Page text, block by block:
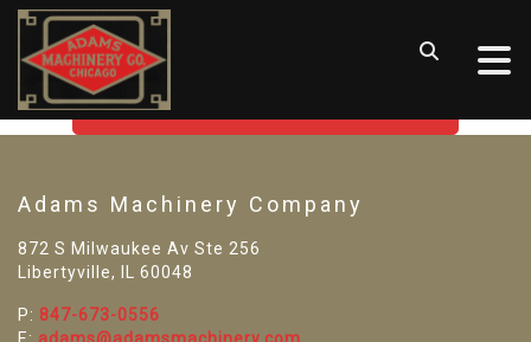
SORRY! WE CAN'T FIND THAT
GO BACK TO USED MACHINE TOOLS
Adams Machinery Company
872 S Milwaukee Av Ste 256
Libertyville, IL 60048
P: 847-673-0556